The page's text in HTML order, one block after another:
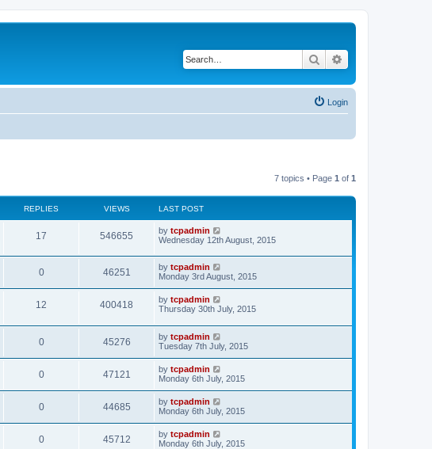
Search
Login
7 topics • Page 1 of 1
REPLIES VIEWS LAST POST
17 546655 by tcpadmin
Wednesday 12th August, 2015
0 46251 by tcpadmin
Monday 3rd August, 2015
12 400418 by tcpadmin
Thursday 30th July, 2015
0 45276 by tcpadmin
Tuesday 7th July, 2015
0 47121 by tcpadmin
Monday 6th July, 2015
0 44685 by tcpadmin
Monday 6th July, 2015
0 45712 by tcpadmin
Monday 6th July, 2015